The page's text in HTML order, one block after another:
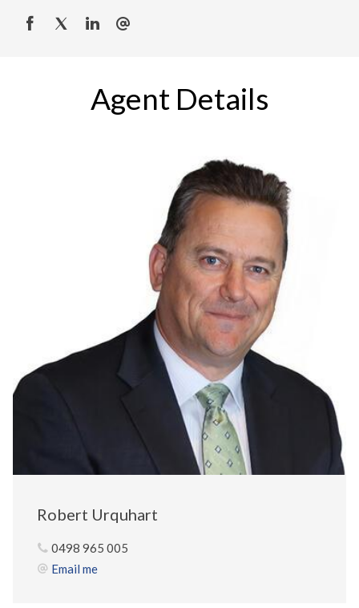
Agent Details
Robert Urquhart
0498 965 005
Email me